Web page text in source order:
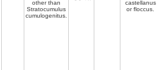
other than
Stratocumulus
cumulogenitus.
castellanus
or floccus.